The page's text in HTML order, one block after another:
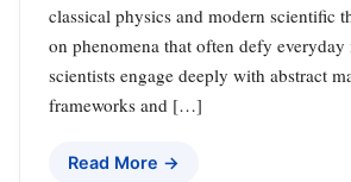
classical physics and modern scientific
on phenomena that often defy
scientists engage deeply with abstract
frameworks and […]
Read More →